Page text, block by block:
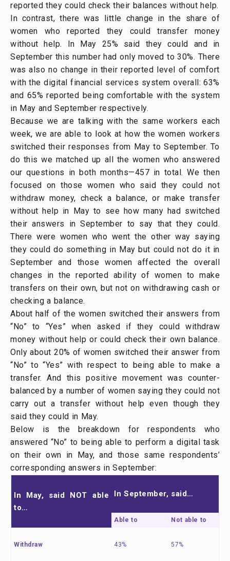
reported they could check their balances without help.
In contrast, there was little change in the share of
women who reported they could transfer money
without help. In May 25% said they could and in
September this number had only moved to 30%. There
was also no change in their reported level of comfort
with the digital financial services system overall: 63%
and 65% reported being comfortable with the system
in May and September respectively.
Because we are talking with the same workers each
week, we are able to look at how the women workers
switched their responses from May to September. To
do this we matched up all the women who answered
our questions in both months—457 in total. We then
focused on those women who said they could not
withdraw money, check a balance, or make transfer
without help in May to see how many had switched
their answers in September to say that they could.
There were women who went the other way saying
they could do something in May but could not do it in
September and those women affected the overall
changes in the reported ability of women to make
transfers on their own, but not on withdrawing cash or
checking a balance.
About half of the women switched their answers from
“No” to “Yes” when asked if they could withdraw
money without help or could check their own balance.
Only about 20% of women switched their answer from
“No” to “Yes” with respect to being able to make a
transfer. And this positive movement was counter-
balanced by a number of women saying they could not
carry out a transfer without help even though they
said they could in May.
Below is the breakdown for respondents who
answered “No” to being able to perform a digital task
on their own in May, and those same respondents’
corresponding answers in September:
In May, said NOT able
to…
In September, said…
Able to Not able to
Withdraw 43% 57%